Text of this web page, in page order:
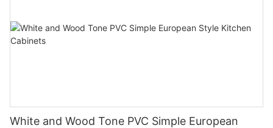
White and Wood Tone PVC Simple European